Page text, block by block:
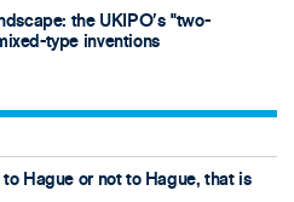
the UKIPO’s "two-
type inventions
Hague or not to Hague, that is